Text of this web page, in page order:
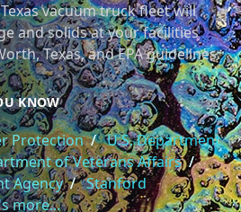
vacuum truck fleet will
and solids at your facilities
Texas, and EPA guidelines.
KNOW
Protection / U.S. Department
of Veterans Affairs /
Agency / Stanford
more...